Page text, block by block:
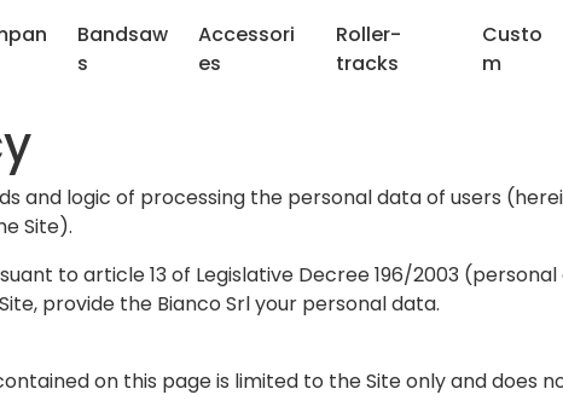
Bandsaw
s
Accessori
es
Roller-
tracks
Custo
m
and logic of processing the personal data of users
Site).
to article 13 of Legislative Decree 196/2003
provide the Bianco Srl your personal data.
on this page is limited to the Site only and does